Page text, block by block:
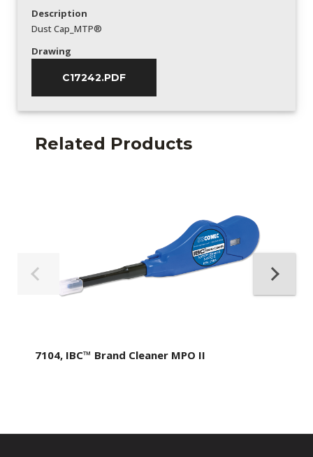
Description
Dust Cap_MTP®
Drawing
C17242.PDF
Related Products
7104, IBC™ Brand Cleaner MPO II